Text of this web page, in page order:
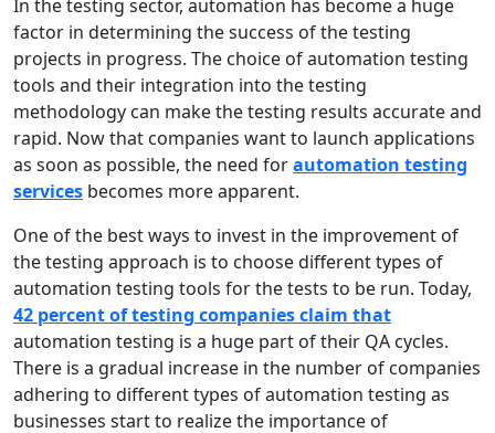
In the testing sector, automation has become a huge
factor in determining the success of the testing
projects in progress. The choice of automation testing
tools and their integration into the testing
methodology can make the testing results accurate and
rapid. Now that companies want to launch applications
as soon as possible, the need forautomation testing
services becomes more apparent.
One of the best ways to invest in the improvement of
the testing approach is to choose different types of
automation testing tools for the tests to be run. Today,
42 percent of testing companies claim that
automation testing is a huge part of their QA cycles.
There is a gradual increase in the number of companies
adhering to different types of automation testing as
businesses start to realize the importance of